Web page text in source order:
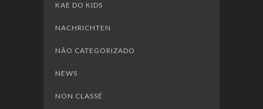
KAE DO KIDS
NACHRICHTEN
NÃO CATEGORIZADO
NEWS
NON CLASSÉ